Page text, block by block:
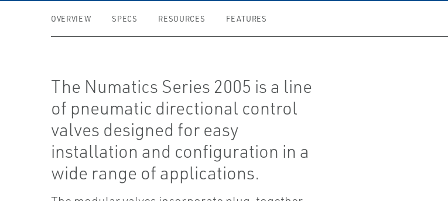
OVERVIEW SPECS RESOURCES FEATURES
The Numatics Series 2005 is a line
of pneumatic directional control
valves designed for easy
installation and configuration in a
wide range of applications.